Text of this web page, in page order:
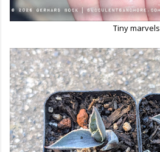
Tiny marvels